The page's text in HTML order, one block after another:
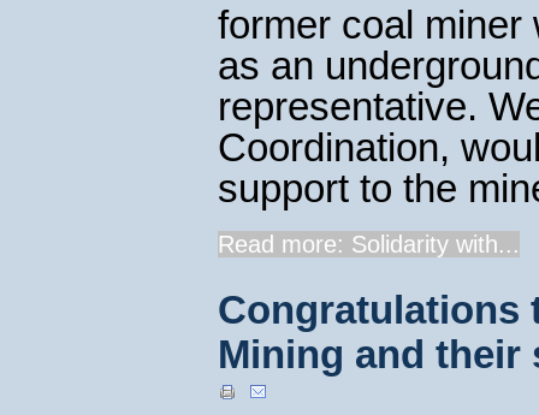
former coal miner
as an
representative.
Coordination,
support to the
Read more: Solidarity with...
Congratulations
Mining and their